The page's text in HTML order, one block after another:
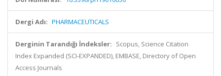
Dergi Adı: PHARMACEUTICALS
Derginin Tarandığı İndeksler: Scopus, Science Citation
Index Expanded (SCI-EXPANDED), EMBASE, Directory of Open
Access Journals